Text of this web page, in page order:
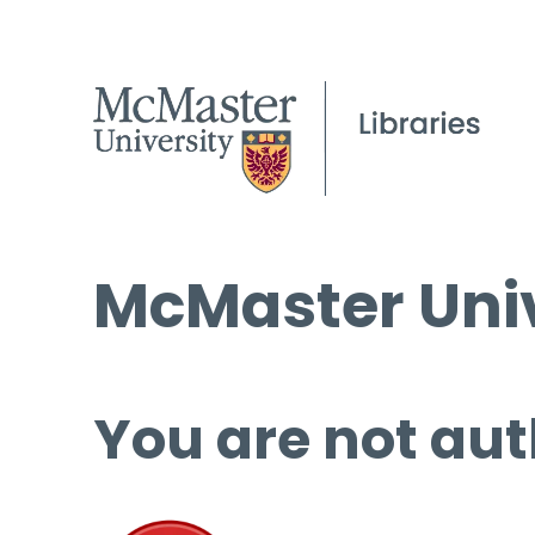
McMaster
You are not